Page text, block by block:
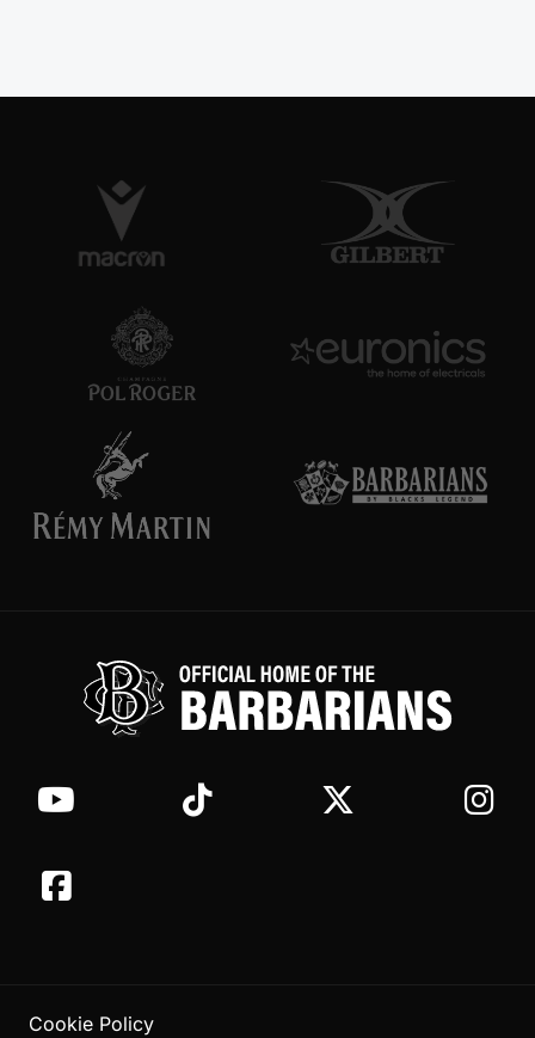
Cookie Policy